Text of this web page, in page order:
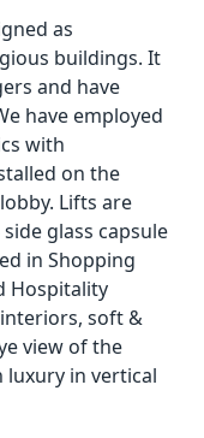
as
buildings. It
and have
have employed
with
on the
Lifts are
glass capsule
in Shopping
Hospitality
soft &
view of the
in vertical